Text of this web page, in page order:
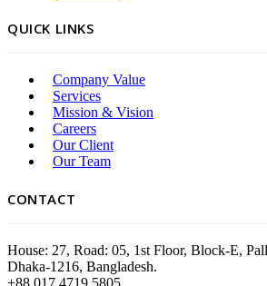
QUICK LINKS
Company Value
Services
Mission & Vision
Careers
Our Client
Our Team
CONTACT
House: 27, Road: 05, 1st Floor, Block-E,
Dhaka-1216, Bangladesh.
+88 017 4719 5805